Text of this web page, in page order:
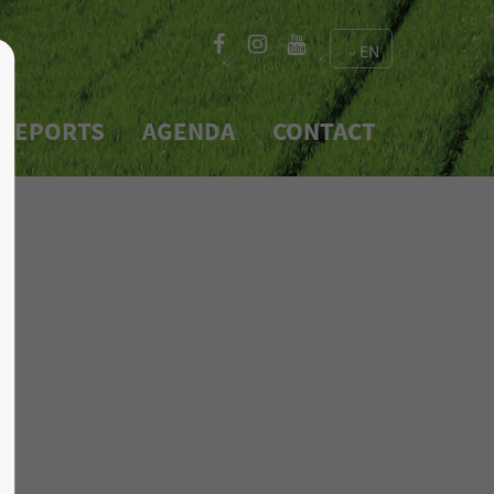
600
About us
Lorem ipsum dolor sit
amet, consectetuer
EN
REPORTS AGENDA CONTACT